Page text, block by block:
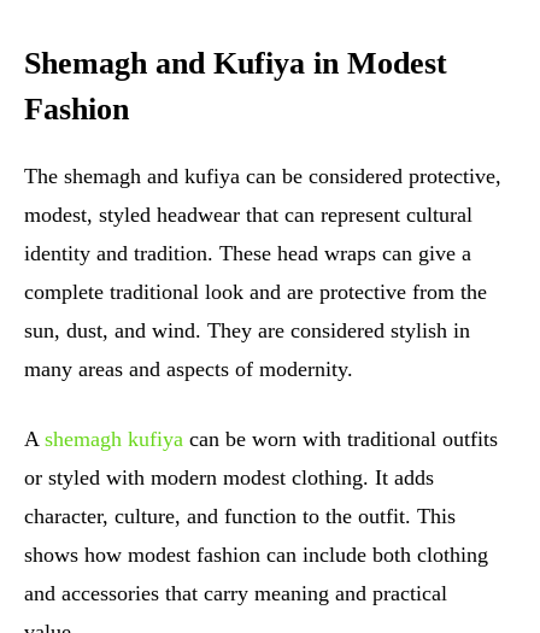
Shemagh and Kufiya in Modest
Fashion
The shemagh and kufiya can be considered protective,
modest, styled headwear that can represent cultural
identity and tradition. These head wraps can give a
complete traditional look and are protective from the
sun, dust, and wind. They are considered stylish in
many areas and aspects of modernity.
A shemagh kufiya can be worn with traditional outfits
or styled with modern modest clothing. It adds
character, culture, and function to the outfit. This
shows how modest fashion can include both clothing
and accessories that carry meaning and practical